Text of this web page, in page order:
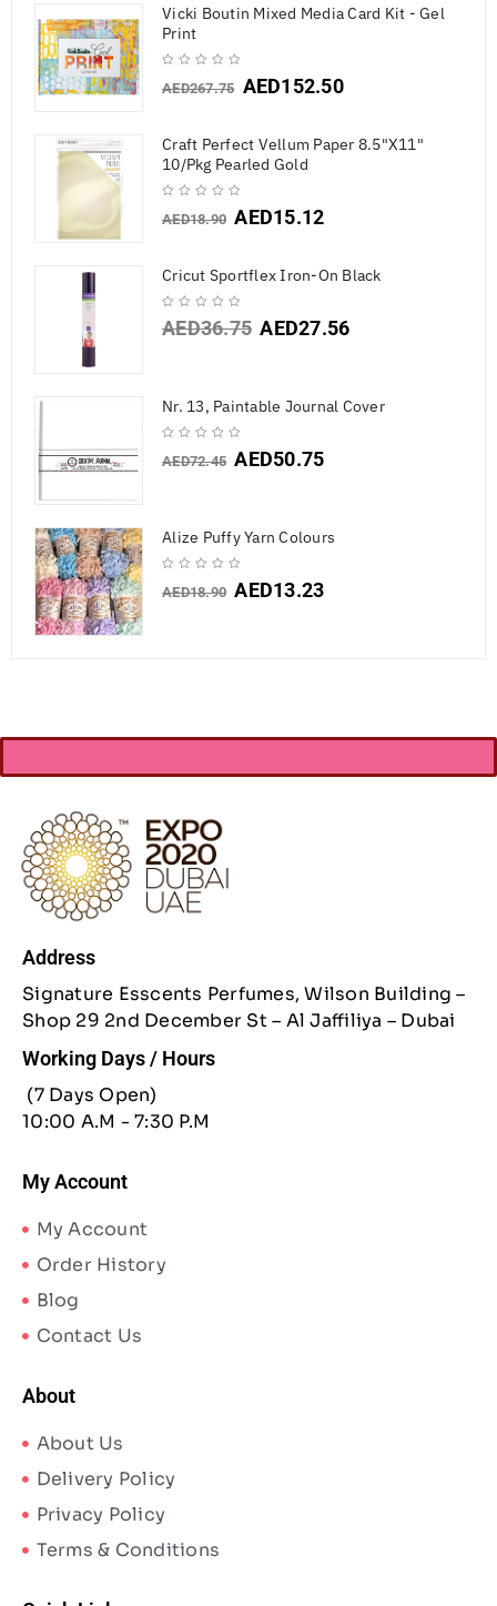
Vicki Boutin Mixed Media Card Kit - Gel
Print
AED267.75 AED152.50
Craft Perfect Vellum Paper 8.5"X11"
10/Pkg Pearled Gold
AED18.90 AED15.12
Cricut Sportflex Iron-On Black
AED36.75 AED27.56
Nr. 13, Paintable Journal Cover
AED72.45 AED50.75
Alize Puffy Yarn Colours
AED18.90 AED13.23
Address
Signature Esscents Perfumes, Wilson Building –
Shop 29 2nd December St – Al Jaffiliya – Dubai
Working Days / Hours
(7 Days Open)
10:00 A.M - 7:30 P.M
My Account
My Account
Order History
Blog
Contact Us
About
About Us
Delivery Policy
Privacy Policy
Terms & Conditions